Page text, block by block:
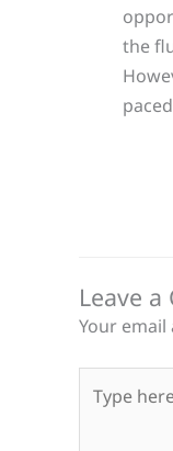
the
Leave
Your
here..